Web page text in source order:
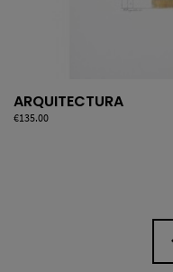
ARQUITECTURA
Price
€135.00